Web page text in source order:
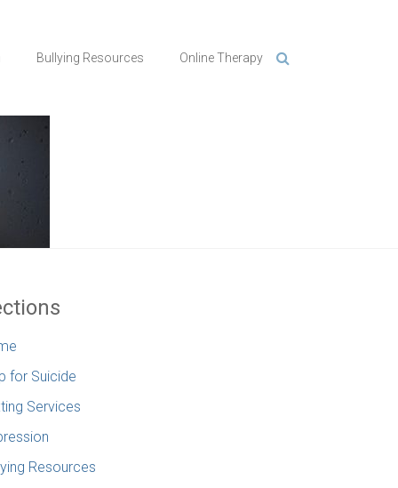
Bullying Resources Online Therapy
for Suicide
Services
Resources